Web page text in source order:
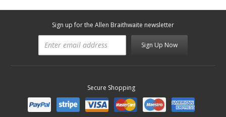
Sign up for the Allen Braithwaite newsletter
Sign Up Now
Secure Shopping